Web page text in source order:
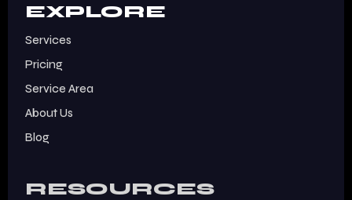
EXPLORE
Services
Pricing
Service Area
About Us
Blog
RESOURCES